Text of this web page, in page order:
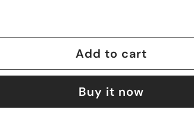
Add to cart
Buy it now